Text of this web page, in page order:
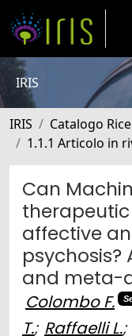
IRIS
IRIS Catalogo
1.1.1 Articolo in
Can
affective
psychosis?
and meta-
Colombo F.
T.; Raffaelli L.;